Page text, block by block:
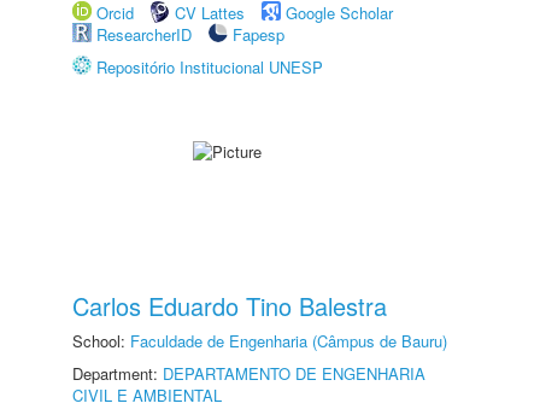
Orcid
CV Lattes
Google Scholar
ResearcherID
Fapesp
Repositório Institucional UNESP
Carlos Eduardo Tino Balestra
School: Faculdade de Engenharia (Câmpus de Bauru)
Department: DEPARTAMENTO DE ENGENHARIA
CIVIL E AMBIENTAL